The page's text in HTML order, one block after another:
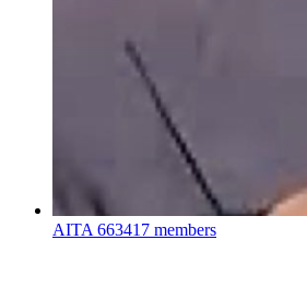
AITA 663417 members